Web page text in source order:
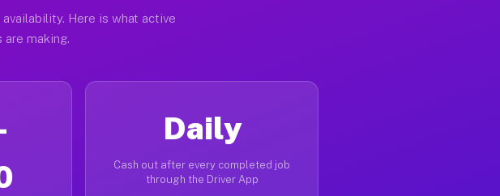
Here is what active
are making.
Daily
Cash out after every completed job
through the Driver App